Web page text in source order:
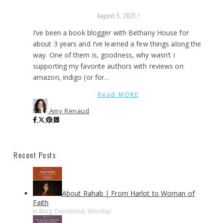
August 5, 2021 /
I’ve been a book blogger with Bethany House for
about 3 years and I’ve learned a few things along the
way. One of them is, goodness, why wasn’t I
supporting my favorite authors with reviews on
amazon, indigo (or for…
Read MORE
Amy Renaud
Recent Posts
About Rahab | From Harlot to Woman of
Faith
In Blog, Devotional, Worship